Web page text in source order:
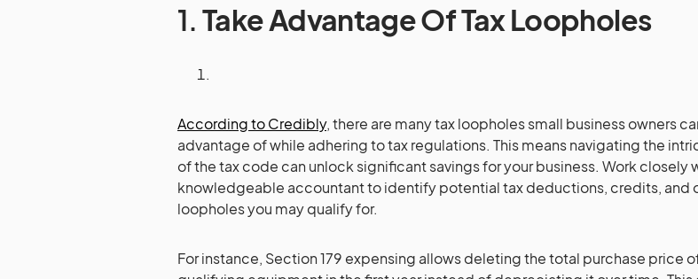
1.Take Advantage Of Tax Loopholes
According to Credibly, there are many tax loopholes small business owners
advantage of while adhering to tax regulations. This means navigating the
of the tax code can unlock significant savings for your business. Work closely
knowledgeable accountant to identify potential tax deductions, credits, and
loopholes you may qualify for.
For instance, Section 179 expensing allows deleting the total purchase price